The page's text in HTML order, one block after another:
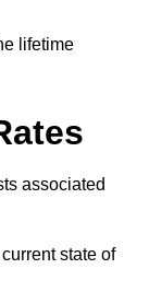
lifetime
associated
state of